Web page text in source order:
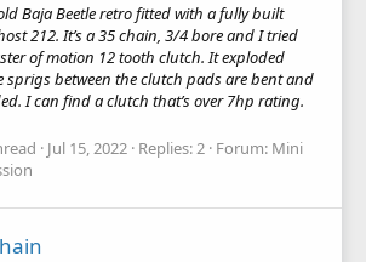
Baja Beetle retro fitted with a fully built
212. It’s a 35 chain, 3/4 bore and I tried
of motion 12 tooth clutch. It exploded
sprigs between the clutch pads are bent and
I can find a clutch that’s over 7hp rating.
Jul 15, 2022 Replies: 2 Forum: Mini